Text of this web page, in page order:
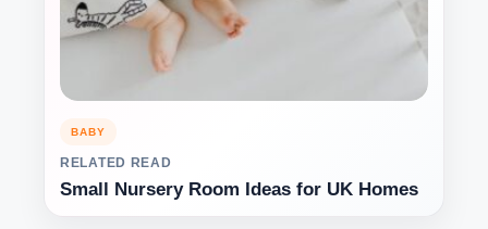
BABY
RELATED READ
Small Nursery Room Ideas for UK Homes